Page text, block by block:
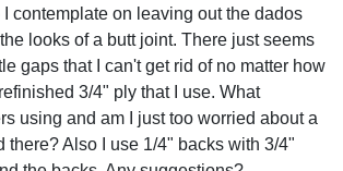
I contemplate on leaving out the dados
looks of a butt joint. There just seems
gaps that I can't get rid of no matter how
3/4" ply that I use. What
using and am I just too worried about a
there? Also I use 1/4" backs with 3/4"